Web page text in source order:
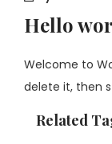
Hello
Welcome to
delete it, then
Related